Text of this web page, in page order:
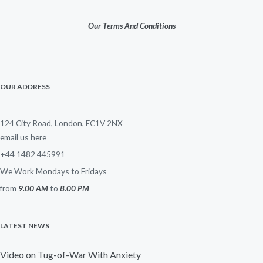
Our Terms And Conditions
OUR ADDRESS
124 City Road, London, EC1V 2NX
email us here
+44 1482 445991
We Work Mondays to Fridays
from 9.00 AMto 8.00 PM
LATEST NEWS
Video on Tug-of-War With Anxiety